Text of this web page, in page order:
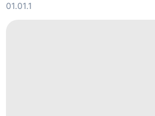
01.01.1